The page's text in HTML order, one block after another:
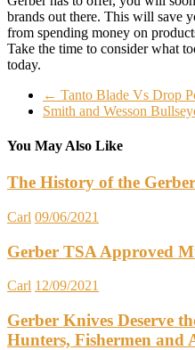
brands out there. This will save
from spending money on
Take the time to consider what
today.
← Tanto Blade Vs Drop
Smith and Wesson
You May Also Like
The History of the
Carl 09/06/2021
Gerber TSA Approved
Carl 12/09/2021
Gerber Knives Deserve
Hunters, Fishermen and